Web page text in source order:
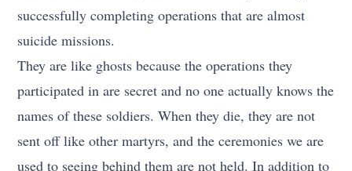
successfully completing operations that are almost
suicide missions.
They are like ghosts because the operations they
participated in are secret and no one actually knows the
names of these soldiers. When they die, they are not
sent off like other martyrs, and the ceremonies we are
used to seeing behind them are not held. In addition to